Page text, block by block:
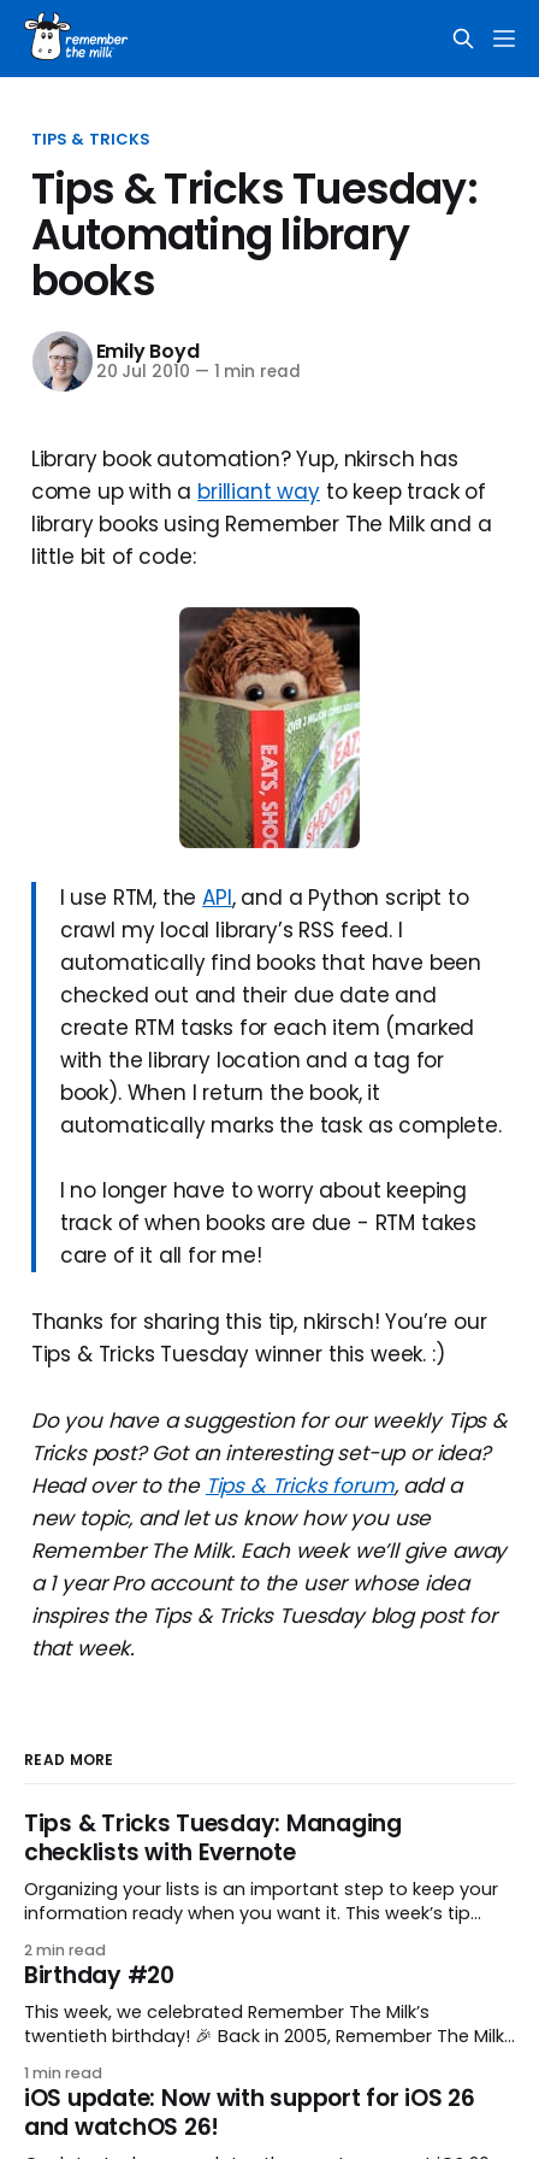
TIPS & TRICKS
Tips & Tricks Tuesday:
Automating library
books
Emily Boyd
20 Jul 2010 — 1 min read
Library book automation? Yup, nkirsch has
come up with a brilliant wayto keep track of
library books using Remember The Milk and a
little bit of code:
I use RTM, theAPI, and a Python script to
crawl my local library’s RSS feed. I
automatically find books that have been
checked out and their due date and
create RTM tasks for each item (marked
with the library location and a tag for
book). When I return the book, it
automatically marks the task as complete.
I no longer have to worry about keeping
track of when books are due - RTM takes
care of it all for me!
Thanks for sharing this tip, nkirsch! You’re our
Tips & Tricks Tuesday winner this week. :)
Do you have a suggestion for our weekly Tips &
Tricks post? Got an interesting set-up or idea?
Head over to the Tips & Tricks forum, add a
new topic, and let us know how you use
Remember The Milk. Each week we’ll give away
a 1 year Pro account to the user whose idea
inspires the Tips & Tricks Tuesday blog post for
that week.
READ MORE
Tips & Tricks Tuesday: Managing
checklists with Evernote
Organizing your lists is an important step to keep your
information ready when you want it. This week’s tip
to keep a group of checklists within reach for reference.
I use Remember The Milk together with Evernote to
manage various
2 min read
Birthday #20
This week, we celebrated Remember The Milk’s
twentieth birthday! 🎉 Back in 2005, Remember The Milk
enthusiastic stuffed monkey. It’s hard to believe we’re
now celebrating two whole decades of helping people
all around the world get
1 min read
iOS update: Now with support for iOS 26
and watchOS 26!